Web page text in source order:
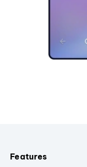
Features